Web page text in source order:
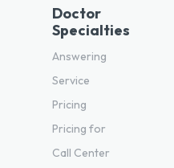
Doctor
Specialties
Answering
Service
Pricing
Pricing for
Call Center